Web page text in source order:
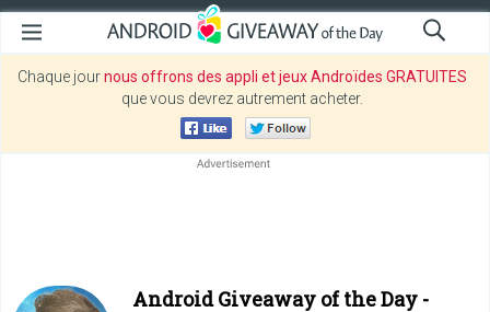
Chaque journous offrons des appli et jeux Androïdes GRATUITES
que vous devrez autrement acheter.
Android Giveaway of the Day -